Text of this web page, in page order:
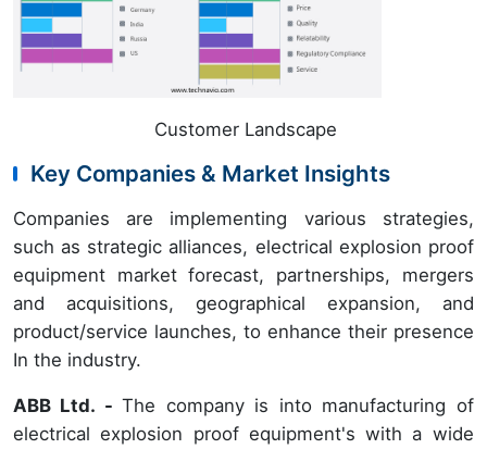
Customer Landscape
Key Companies & Market Insights
Companies are implementing various strategies,
such as strategic alliances, electrical explosion proof
equipment market forecast, partnerships, mergers
and acquisitions, geographical expansion, and
product/service launches, to enhance their presence
In the industry.
ABB Ltd. -The company is into manufacturing of
electrical explosion proof equipment's with a wide